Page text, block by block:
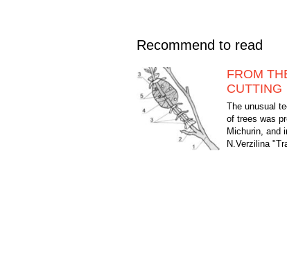
Recommend to read
FROM
CUTTING
The unusual
of trees was
Michurin, and
N.Verzilina